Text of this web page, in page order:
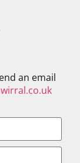
an email